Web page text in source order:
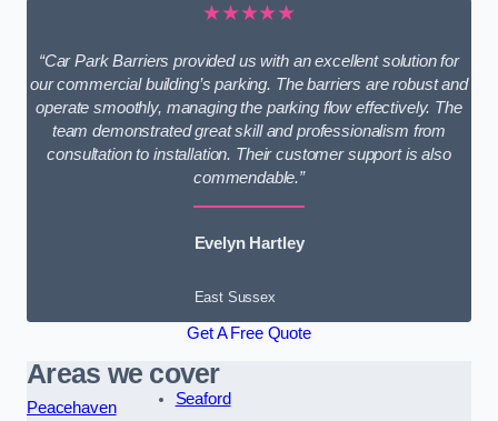
★★★★★
“Car Park Barriers provided us with an excellent solution for
our commercial building’s parking. The barriers are robust and
operate smoothly, managing the parking flow effectively. The
team demonstrated great skill and professionalism from
consultation to installation. Their customer support is also
commendable.”
Evelyn Hartley
East Sussex
Get A Free Quote
Areas we cover
Peacehaven
Seaford